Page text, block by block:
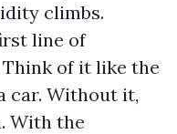
climbs.
line of
Think of it like the
car. Without it,
With the